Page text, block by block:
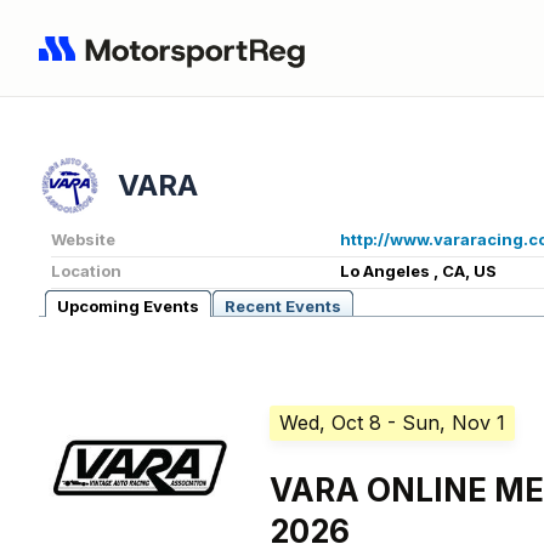
VARA
Website
http://
Location
Lo Angeles , CA, US
Upcoming Events
Recent Events
Wed, Oct 8 - Sun, Nov 1
VARA ONLINE
2026